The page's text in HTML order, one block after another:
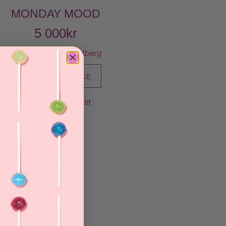
MONDAY MOOD
5 000kr
Sold By: Stina Lundberg
VIEW FINAL PRICE
Add to Wishlist